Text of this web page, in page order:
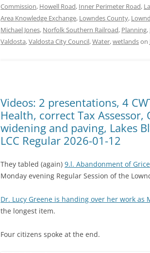
Commission, Howell Road, Inner Perimeter Road,
Area Knowledge Exchange, Lowndes County,
Michael Jones, Norfolk Southern Railroad, Planning,
Valdosta,Valdosta City Council,Water,wetlandson
Videos: 2 presentations, 4
Health, correct Tax
widening and paving, Lakes
LCC Regular 2026-01-12
They tabled (again) 9.l. Abandonment of
Monday evening Regular Session of the
Dr. Lucy Greene is handing over her work as
the longest item.
Four citizens spoke at the end.